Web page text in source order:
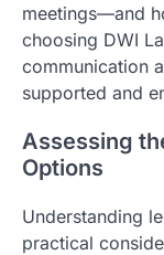
meetings—and
choosing DWI
communication
supported and
Assessing
Options
Understanding
practical